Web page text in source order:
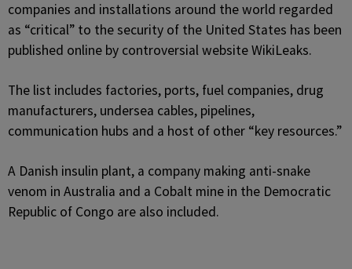
companies and installations around the world regarded
as “critical” to the security of the United States has been
published online by controversial website WikiLeaks.
The list includes factories, ports, fuel companies, drug
manufacturers, undersea cables, pipelines,
communication hubs and a host of other “key resources.”
A Danish insulin plant, a company making anti-snake
venom in Australia and a Cobalt mine in the Democratic
Republic of Congo are also included.